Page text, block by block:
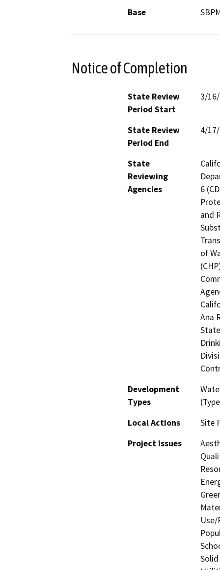
Base
Notice of Completion
State Review
Period Start
3/
State Review
Period End
4/
State
Reviewing
Agencies
6
and
of
Ana
Development
Types
Local Actions
Site
Project Issues
Use/